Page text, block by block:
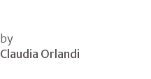
by
Claudia Orlandi